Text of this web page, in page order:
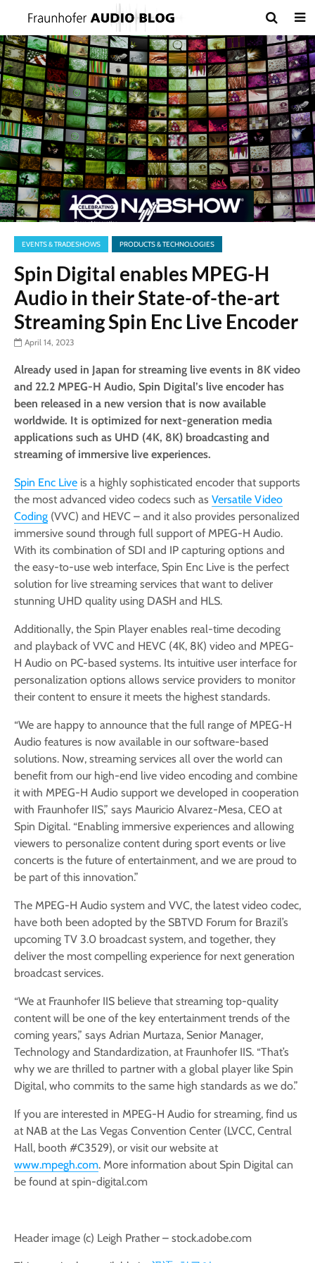
EVENTS & TRADESHOWS PRODUCTS & TECHNOLOGIES
Spin Digital enables MPEG-H
Audio in their State-of-the-art
Streaming Spin Enc Live Encoder
April 14, 2023
Already used in Japan for streaming live events in 8K video
and 22.2 MPEG-H Audio, Spin Digital’s live encoder has
been released in a new version that is now available
worldwide. It is optimized for next-generation media
applications such as UHD (4K, 8K) broadcasting and
streaming of immersive live experiences.
Spin Enc Live is a highly sophisticated encoder that supports
the most advanced video codecs such as Versatile Video
Coding (VVC) and HEVC – and it also provides personalized
immersive sound through full support of MPEG-H Audio.
With its combination of SDI and IP capturing options and
the easy-to-use web interface, Spin Enc Live is the perfect
solution for live streaming services that want to deliver
stunning UHD quality using DASH and HLS.
Additionally, the Spin Player enables real-time decoding
and playback of VVC and HEVC (4K, 8K) video and MPEG-
H Audio on PC-based systems. Its intuitive user interface for
personalization options allows service providers to monitor
their content to ensure it meets the highest standards.
“We are happy to announce that the full range of MPEG-H
Audio features is now available in our software-based
solutions. Now, streaming services all over the world can
benefit from our high-end live video encoding and combine
it with MPEG-H Audio support we developed in cooperation
with Fraunhofer IIS,” says Mauricio Alvarez-Mesa, CEO at
Spin Digital. “Enabling immersive experiences and allowing
viewers to personalize content during sport events or live
concerts is the future of entertainment, and we are proud to
be part of this innovation.”
The MPEG-H Audio system and VVC, the latest video codec,
have both been adopted by the SBTVD Forum for Brazil’s
upcoming TV 3.0 broadcast system, and together, they
deliver the most compelling experience for next generation
broadcast services.
“We at Fraunhofer IIS believe that streaming top-quality
content will be one of the key entertainment trends of the
coming years,” says Adrian Murtaza, Senior Manager,
Technology and Standardization, at Fraunhofer IIS. “That’s
why we are thrilled to partner with a global player like Spin
Digital, who commits to the same high standards as we do.”
If you are interested in MPEG-H Audio for streaming, find us
at NAB at the Las Vegas Convention Center (LVCC, Central
Hall, booth #C3529), or visit our website at
www.mpegh.com. More information about Spin Digital can
be found at spin-digital.com
Header image (c) Leigh Prather – stock.adobe.com